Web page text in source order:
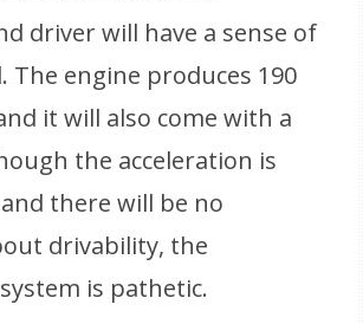
driver will have a sense of
The engine produces 190
it will also come with a
the acceleration is
there will be no
drivability, the
is pathetic.